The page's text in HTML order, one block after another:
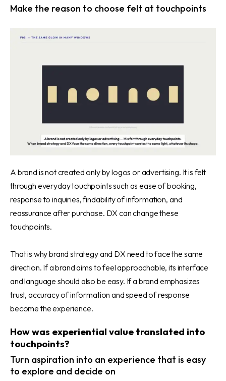
Make the reason to choose felt at touchpoints
A brand is not created only by logos or advertising. It is felt
through everyday touchpoints such as ease of booking,
response to inquiries, findability of information, and
reassurance after purchase. DX can change these
touchpoints.
That is why brand strategy and DX need to face the same
direction. If a brand aims to feel approachable, its interface
and language should also be easy. If a brand emphasizes
trust, accuracy of information and speed of response
become the experience.
How was experiential value translated into
touchpoints?
Turn aspiration into an experience that is easy
to explore and decide on